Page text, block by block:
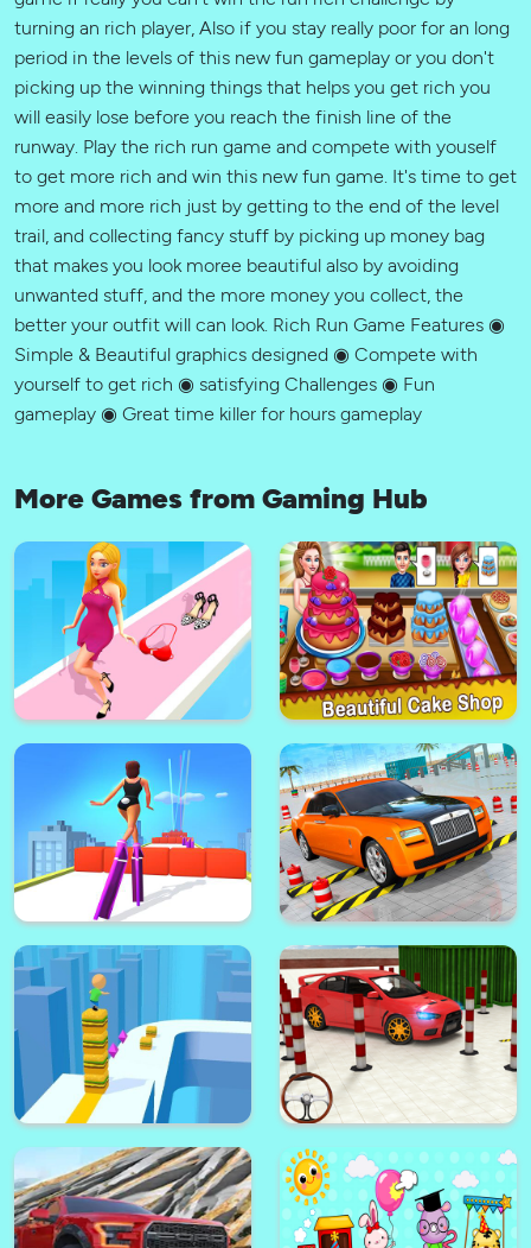
turning an rich player, Also if you stay really poor for an long
period in the levels of this new fun gameplay or you don't
picking up the winning things that helps you get rich you
will easily lose before you reach the finish line of the
runway. Play the rich run game and compete with youself
to get more rich and win this new fun game. It's time to get
more and more rich just by getting to the end of the level
trail, and collecting fancy stuff by picking up money bag
that makes you look moree beautiful also by avoiding
unwanted stuff, and the more money you collect, the
better your outfit will can look. Rich Run Game Features ◉
Simple & Beautiful graphics designed ◉ Compete with
yourself to get rich ◉ satisfying Challenges ◉ Fun
gameplay ◉ Great time killer for hours gameplay
More Games from Gaming Hub
Fashion Walk 3d Cake Shop Pastries & Waffles